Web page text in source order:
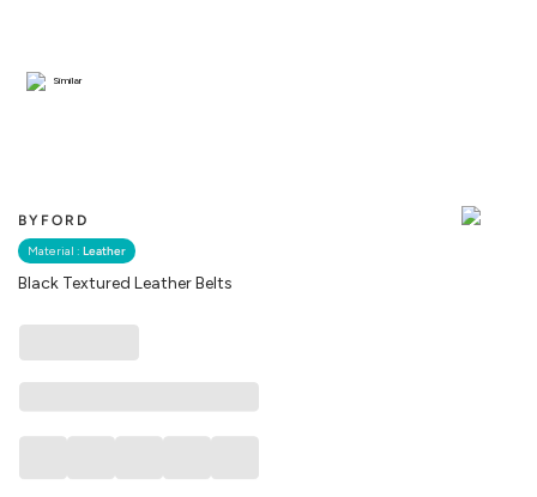
BYFORD
Material : Leather
Black Textured Leather Belts
Similar